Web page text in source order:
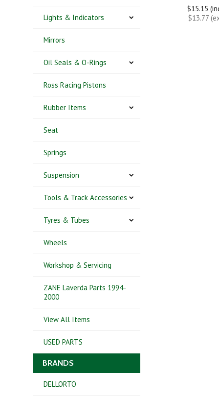
Lights & Indicators
Mirrors
Oil Seals & O-Rings
Ross Racing Pistons
Rubber Items
Seat
Springs
Suspension
Tools & Track Accessories
Tyres & Tubes
Wheels
Workshop & Servicing
ZANE Laverda Parts 1994-
2000
View All Items
USED PARTS
BRANDS
DELLORTO
$15.15
$13.77